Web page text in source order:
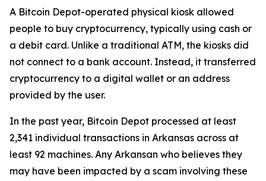
A Bitcoin Depot-operated physical kiosk allowed
people to buy cryptocurrency, typically using cash or
a debit card. Unlike a traditional ATM, the kiosks did
not connect to a bank account. Instead, it transferred
cryptocurrency to a digital wallet or an address
provided by the user.
In the past year, Bitcoin Depot processed at least
2,341 individual transactions in Arkansas across at
least 92 machines. Any Arkansan who believes they
may have been impacted by a scam involving these